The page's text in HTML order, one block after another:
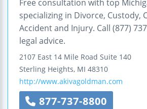
Free consultation with top
specializing in Divorce, Custody,
Accident and Injury. Call (877)
legal advice.
2107 East 14 Mile Road Suite 140
Sterling Heights, MI 48310
http://www.akivagoldman.com
877-737-8800